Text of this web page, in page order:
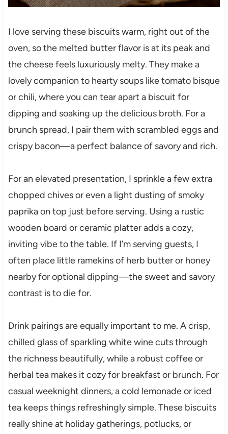
I love serving these biscuits warm, right out of the
oven, so the melted butter flavor is at its peak and
the cheese feels luxuriously melty. They make a
lovely companion to hearty soups like tomato bisque
or chili, where you can tear apart a biscuit for
dipping and soaking up the delicious broth. For a
brunch spread, I pair them with scrambled eggs and
crispy bacon—a perfect balance of savory and rich.
For an elevated presentation, I sprinkle a few extra
chopped chives or even a light dusting of smoky
paprika on top just before serving. Using a rustic
wooden board or ceramic platter adds a cozy,
inviting vibe to the table. If I’m serving guests, I
often place little ramekins of herb butter or honey
nearby for optional dipping—the sweet and savory
contrast is to die for.
Drink pairings are equally important to me. A crisp,
chilled glass of sparkling white wine cuts through
the richness beautifully, while a robust coffee or
herbal tea makes it cozy for breakfast or brunch. For
casual weeknight dinners, a cold lemonade or iced
tea keeps things refreshingly simple. These biscuits
really shine at holiday gatherings, potlucks, or